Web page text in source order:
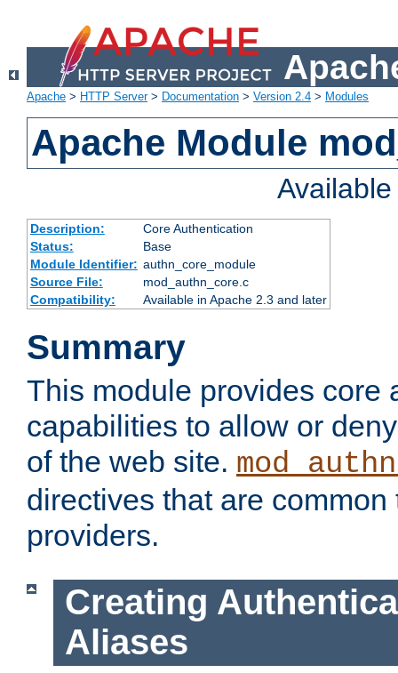
Apache > HTTP Server> Documentation > Version 2.4 > Modules
Apache Module
Description:
Core Authentication
Status:
Base
Module Identifier: authn_core_module
Source File:
mod_authn_core.c
Compatibility:
Available in Apache 2.3 and later
Summary
This module provides core
capabilities to allow or
of the web site.
directives that are
providers.
Creating
Aliases